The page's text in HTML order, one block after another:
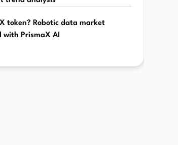
token? Robotic data market
with PrismaX AI